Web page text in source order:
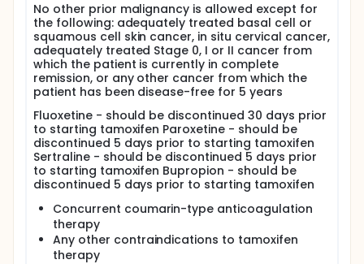
No other prior malignancy is allowed except for
the following: adequately treated basal cell or
squamous cell skin cancer, in situ cervical cancer,
adequately treated Stage 0, I or II cancer from
which the patient is currently in complete
remission, or any other cancer from which the
patient has been disease-free for 5 years
Fluoxetine - should be discontinued 30 days prior
to starting tamoxifen Paroxetine - should be
discontinued 5 days prior to starting tamoxifen
Sertraline - should be discontinued 5 days prior
to starting tamoxifen Bupropion - should be
discontinued 5 days prior to starting tamoxifen
Concurrent coumarin-type anticoagulation
therapy
Any other contraindications to tamoxifen
therapy